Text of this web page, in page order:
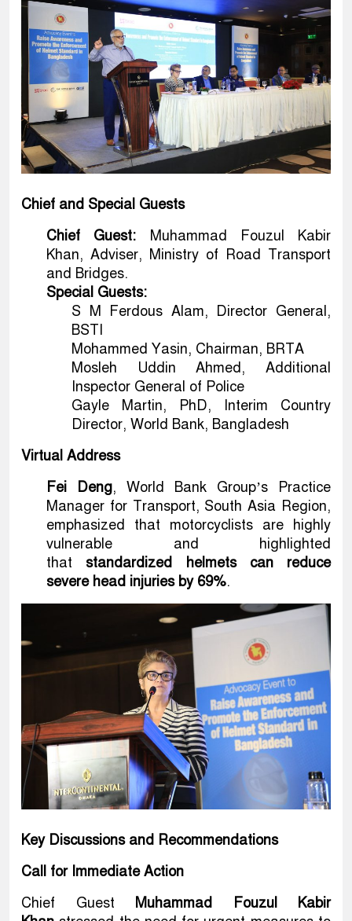
Chief and Special Guests
Chief Guest: Muhammad Fouzul Kabir
Khan, Adviser, Ministry of Road Transport
and Bridges.
Special Guests:
S M Ferdous Alam, Director General,
BSTI
Mohammed Yasin, Chairman, BRTA
Mosleh Uddin Ahmed, Additional
Inspector General of Police
Gayle Martin, PhD, Interim Country
Director, World Bank, Bangladesh
Virtual Address
Fei Deng, World Bank Group’s Practice
Manager for Transport, South Asia Region,
emphasized that motorcyclists are highly
vulnerable and highlighted
that standardized helmets can reduce
severe head injuries by 69%.
Key Discussions and Recommendations
Call for Immediate Action
Chief Guest Muhammad Fouzul Kabir